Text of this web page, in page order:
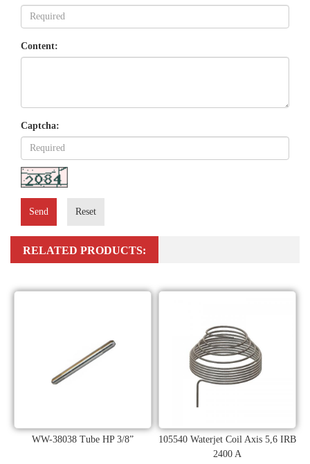
Content:
Captcha:
Send Reset
RELATED PRODUCTS:
WW-38038 Tube HP 3/8”
105540 Waterjet Coil Axis 5,6 IRB
2400 A